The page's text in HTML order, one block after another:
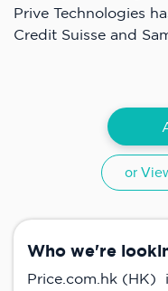
Prive Technologies
Credit Suisse and
or
Who we're
Price.com.hk (HK)